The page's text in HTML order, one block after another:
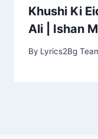
Khushi Ki
Ali | Ishan
By Lyrics2Bg